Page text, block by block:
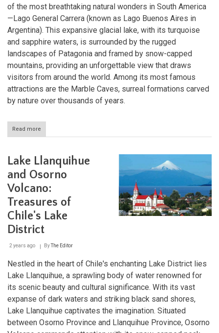
of the most breathtaking natural wonders in South America
—Lago General Carrera (known as Lago Buenos Aires in
Argentina). This expansive glacial lake, with its turquoise
and sapphire waters, is surrounded by the rugged
landscapes of Patagonia and framed by snow-capped
mountains, providing an unforgettable view that draws
visitors from around the world. Among its most famous
attractions are the Marble Caves, surreal formations carved
by nature over thousands of years.
Read more
Lago
The
Beauty
of
Patagonia's
Marble
Caves
Lake Llanquihue
and Osorno
Volcano:
Treasures of
Chile's Lake
District
2 years ago ByThe Editor
Nestled in the heart of Chile's enchanting Lake District lies
Lake Llanquihue, a sprawling body of water renowned for
its scenic beauty and cultural significance. With its vast
expanse of dark waters and striking black sand shores,
Lake Llanquihue captivates the imagination. Situated
between Osorno Province and Llanquihue Province, Osorno